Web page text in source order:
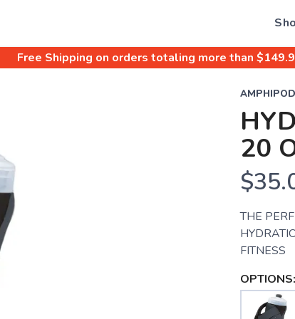
Free Shipping on orders totaling more than $
AMPHIPOD
20
THE
FITNESS
OPTIONS: